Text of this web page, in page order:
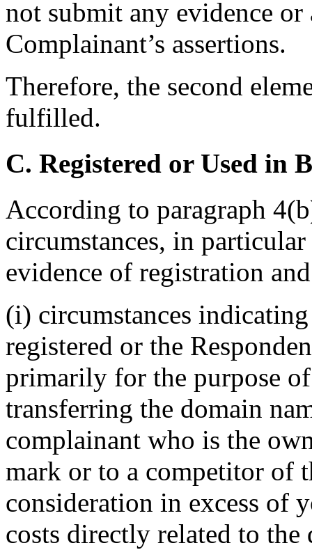
not submit any evidence
Complainant’s assertions.
Therefore, the second
fulfilled.
C. Registered or Used in
According to paragraph
circumstances, in
evidence of registration
(i) circumstances
registered or the
primarily for the purpose
transferring the domain
complainant who is the
mark or to a competitor of
consideration in excess of
costs directly related to the